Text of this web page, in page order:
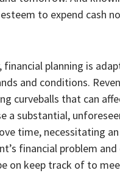
to expend cash
planning is
and conditions.
curveballs that can
a substantial,
time, necessitating
financial problem
on keep track of to